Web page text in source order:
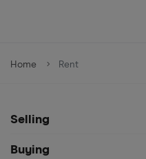
Home Rent
Selling
Buying